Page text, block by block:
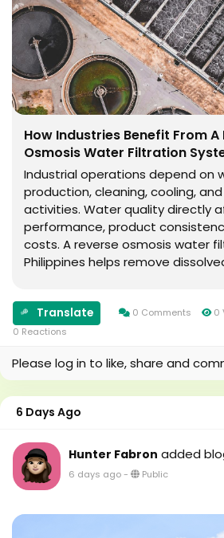
How Industries Benefit From A
Osmosis Water Filtration
Industrial operations depend on
production, cleaning, cooling,
activities. Water quality directly
performance, product
costs. A reverse osmosis water
Philippines helps remove
industries...
Translate 0 Comments 0
0 Reactions
Please log in to like, share and
6 Days Ago
Hunter Fabron added
6 days ago- Public